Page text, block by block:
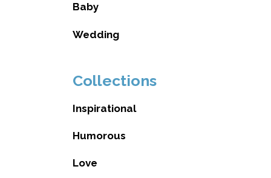
Baby
Wedding
Collections
Inspirational
Humorous
Love